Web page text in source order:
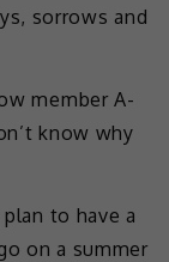
sorrows and
member A-
know why
to have a
on a summer